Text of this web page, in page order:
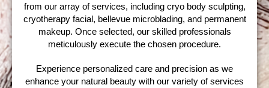
from our array of services, including cryo body sculpting,
cryotherapy facial, bellevue microblading, and permanent
makeup. Once selected, our skilled professionals
meticulously execute the chosen procedure.
Experience personalized care and precision as we
enhance your natural beauty with our variety of services